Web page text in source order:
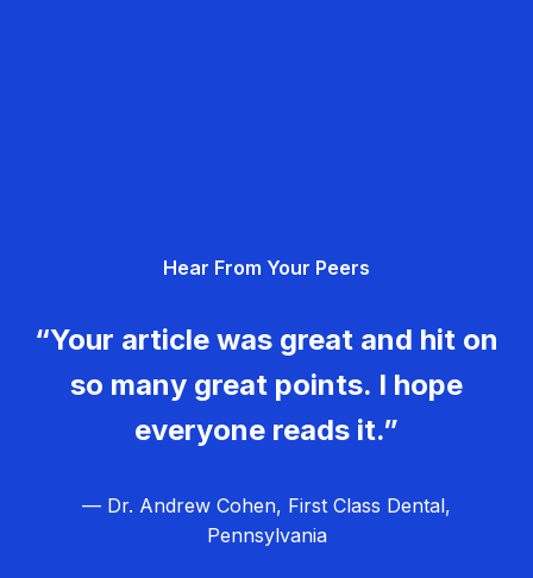
Hear From Your Peers
“Your article was great and hit on
so many great points. I hope
everyone reads it.”
— Dr. Andrew Cohen, First Class Dental,
Pennsylvania